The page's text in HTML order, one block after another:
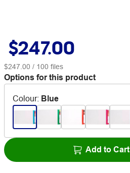
$247.00
$247.00 / 100 files
Options for this product
Colour: Blue
Add to Cart